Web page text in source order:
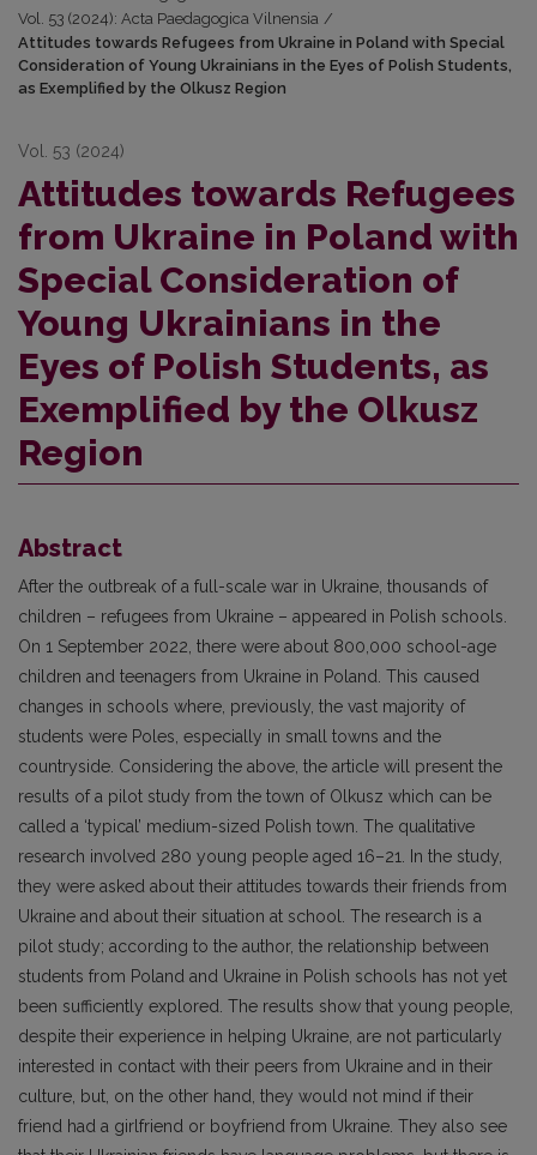
Vol. 53 (2024): Acta Paedagogica Vilnensia /
Attitudes towards Refugees from Ukraine in Poland with Special
Consideration of Young Ukrainians in the Eyes of Polish Students,
as Exemplified by the Olkusz Region
Vol. 53 (2024)
Attitudes towards Refugees
from Ukraine in Poland with
Special Consideration of
Young Ukrainians in the
Eyes of Polish Students, as
Exemplified by the Olkusz
Region
Abstract
After the outbreak of a full-scale war in Ukraine, thousands of
children – refugees from Ukraine – appeared in Polish schools.
On 1 September 2022, there were about 800,000 school-age
children and teenagers from Ukraine in Poland. This caused
changes in schools where, previously, the vast majority of
students were Poles, especially in small towns and the
countryside. Considering the above, the article will present the
results of a pilot study from the town of Olkusz which can be
called a ‘typical’ medium-sized Polish town. The qualitative
research involved 280 young people aged 16–21. In the study,
they were asked about their attitudes towards their friends from
Ukraine and about their situation at school. The research is a
pilot study; according to the author, the relationship between
students from Poland and Ukraine in Polish schools has not yet
been sufficiently explored. The results show that young people,
despite their experience in helping Ukraine, are not particularly
interested in contact with their peers from Ukraine and in their
culture, but, on the other hand, they would not mind if their
friend had a girlfriend or boyfriend from Ukraine. They also see